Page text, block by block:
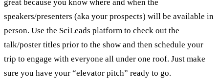
great because you know where and when the
speakers/presenters (aka your prospects) will be available in
person. Use the SciLeads platform to check out the
talk/poster titles prior to the show and then schedule your
trip to engage with everyone all under one roof. Just make
sure you have your “elevator pitch” ready to go.